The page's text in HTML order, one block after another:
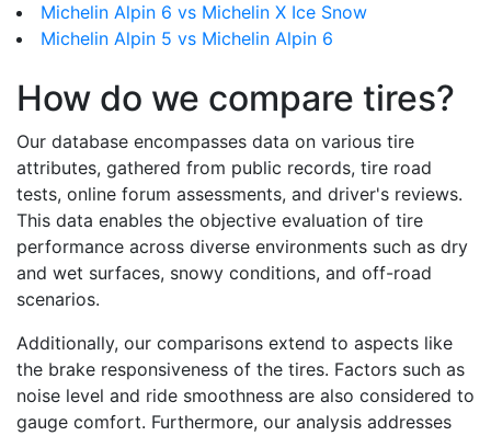
Michelin Alpin 6 vs Michelin X Ice Snow
Michelin Alpin 5 vs Michelin Alpin 6
How do we compare tires?
Our database encompasses data on various tire
attributes, gathered from public records, tire road
tests, online forum assessments, and driver's reviews.
This data enables the objective evaluation of tire
performance across diverse environments such as dry
and wet surfaces, snowy conditions, and off-road
scenarios.
Additionally, our comparisons extend to aspects like
the brake responsiveness of the tires. Factors such as
noise level and ride smoothness are also considered to
gauge comfort. Furthermore, our analysis addresses